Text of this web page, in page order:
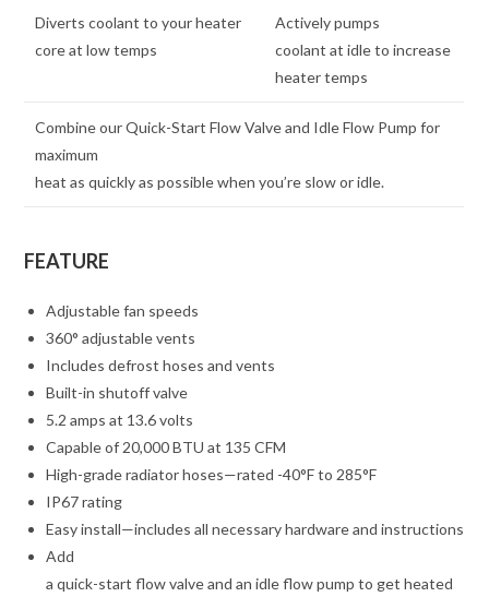
Diverts coolant to your heater
core at low temps
Actively pumps
coolant at idle to increase
heater temps
Combine our Quick-Start Flow Valve and Idle Flow Pump for
maximum
heat as quickly as possible when you’re slow or idle.
FEATURE
Adjustable fan speeds
360° adjustable vents
Includes defrost hoses and vents
Built-in shutoff valve
5.2 amps at 13.6 volts
Capable of 20,000 BTU at 135 CFM
High-grade radiator hoses—rated -40°F to 285°F
IP67 rating
Easy install—includes all necessary hardware and instructions
Add
a quick-start flow valve and an idle flow pump to get heated